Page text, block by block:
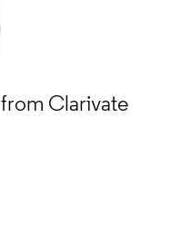
from Clarivate